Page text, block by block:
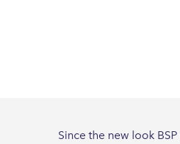
Since the new look